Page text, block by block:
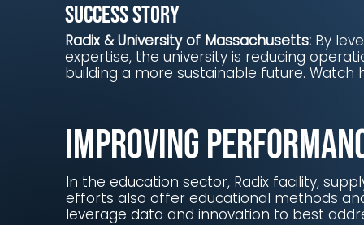
Success story
Radix & University of Massachusetts: By
expertise, the university is reducing
building a more sustainable future. Watch
Improving
In the education sector, Radix facility,
efforts also offer educational methods
leverage data and innovation to best